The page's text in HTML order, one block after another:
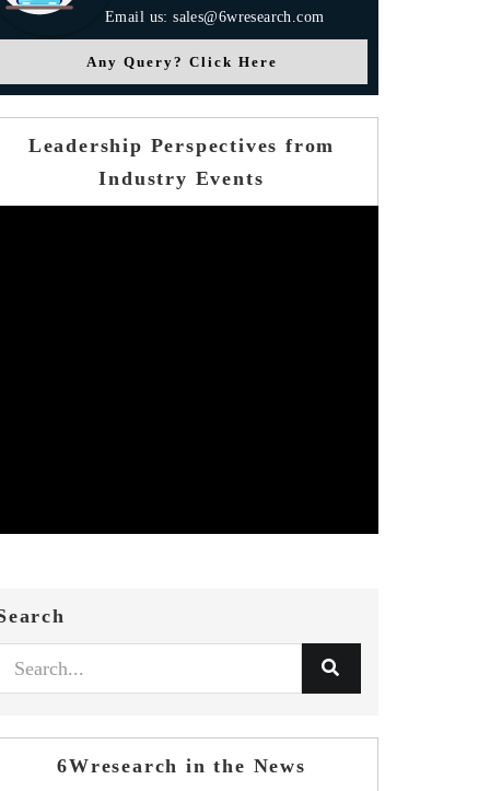
Email us: sales@6wresearch.com
Any Query? Click Here
Leadership Perspectives from
Industry Events
6Wresearch in the News